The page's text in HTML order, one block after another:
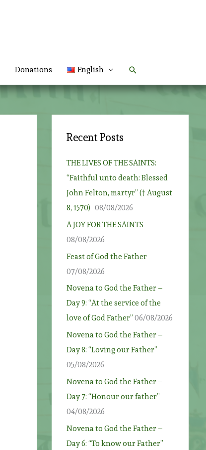
Donations English Search
Recent Posts
THE LIVES OF THE SAINTS:
“Faithful unto death: Blessed
John Felton, martyr” († August
8, 1570) 08/08/2026
A JOY FOR THE SAINTS
08/08/2026
Feast of God the Father
07/08/2026
Novena to God the Father –
Day 9: “At the service of the
love of God Father” 06/08/2026
Novena to God the Father –
Day 8: “Loving our Father”
05/08/2026
Novena to God the Father –
Day 7: “Honour our father”
04/08/2026
Novena to God the Father –
Day 6: “To know our Father”